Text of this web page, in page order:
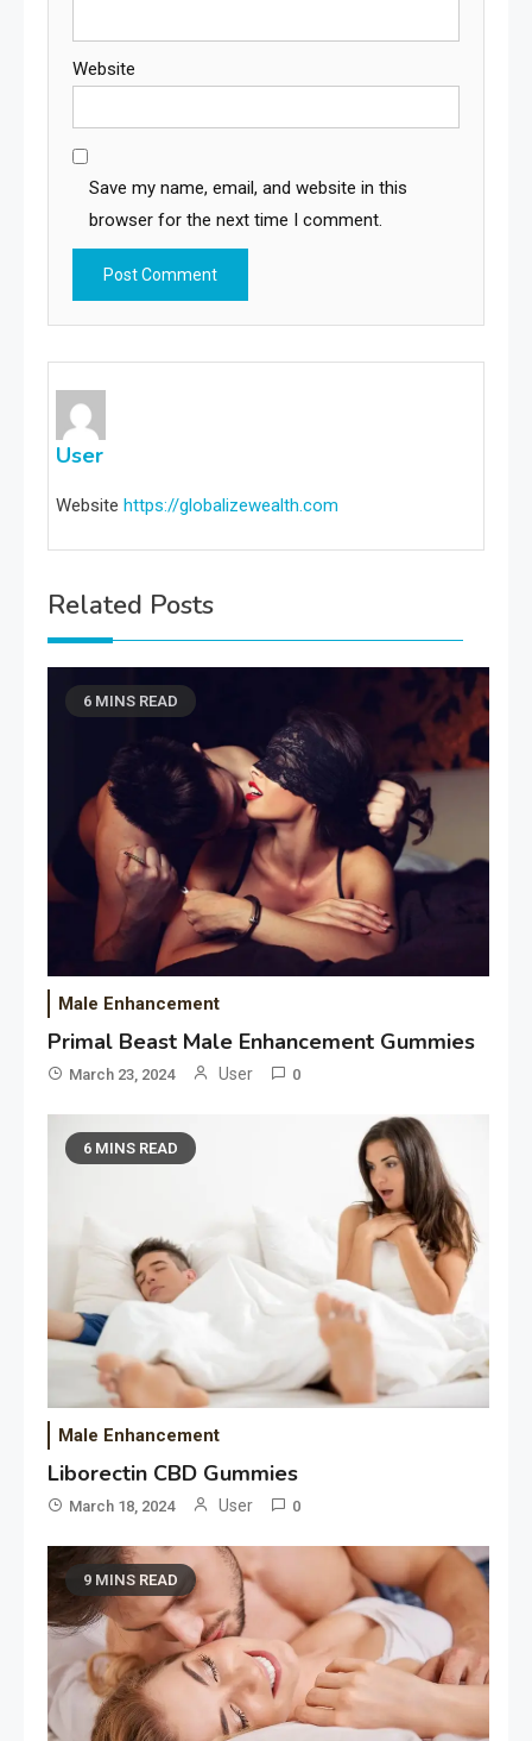
Website
Save my name, email, and website in this
browser for the next time I comment.
User
Website https://globalizewealth.com
Related Posts
6 MINS READ
Male Enhancement
Primal Beast Male Enhancement Gummies
March 23, 2024 User 0
6 MINS READ
Male Enhancement
Liborectin CBD Gummies
March 18, 2024 User 0
9 MINS READ